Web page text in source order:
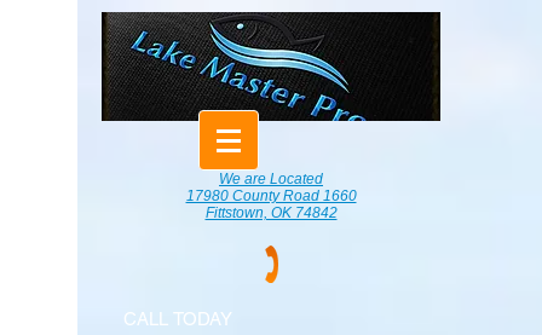
We are Located
17980 County Road 1660
Fittstown, OK 74842
CALL TODAY